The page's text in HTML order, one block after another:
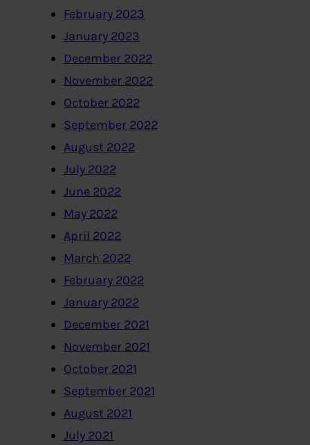
February 2023
January 2023
December 2022
November 2022
October 2022
September 2022
August 2022
July 2022
June 2022
May 2022
April 2022
March 2022
February 2022
January 2022
December 2021
November 2021
October 2021
September 2021
August 2021
July 2021